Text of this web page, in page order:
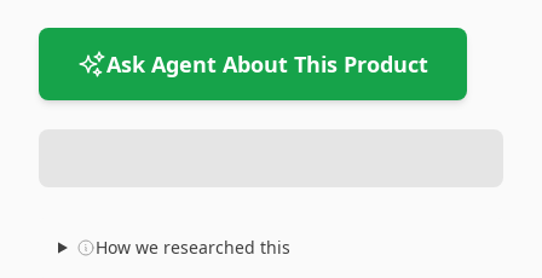
Ask Agent About This Product
How we researched this